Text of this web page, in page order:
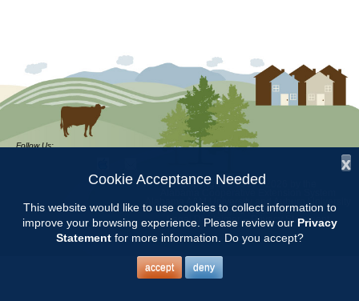
Follow Us:
Copyright © 1997 - 2026
Alabama A&M University and Auburn University
All Rights Reserved.
Legal Disclaimer –Privacy Statement
x
Cookie Acceptance Needed
This website would like to use cookies to collect information to
improve your browsing experience. Please review our Privacy
Statementfor more information. Do you accept?
accept deny